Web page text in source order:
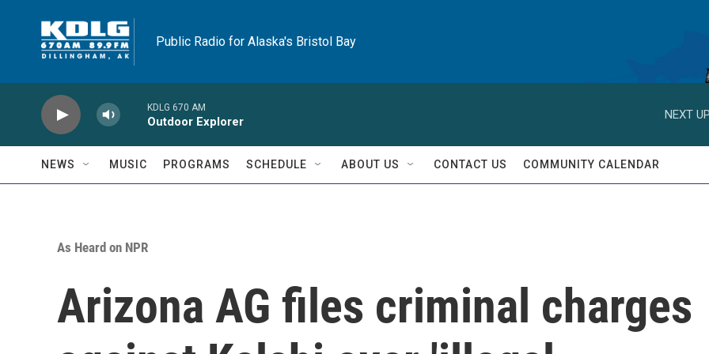
Public Radio for Alaska's Bristol Bay
KDLG 670 AM
Outdoor Explorer
NEXT
NEWS MUSIC PROGRAMS SCHEDULE ABOUT US CONTACT US COMMUNITY CALENDAR
As Heard on NPR
Arizona AG files criminal charges